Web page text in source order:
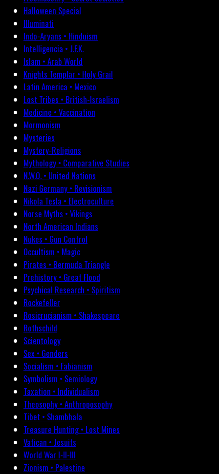
Halloween Special
Illuminati
Indo-Aryans • Hinduism
Intelligencia • J.F.K.
Islam • Arab World
Knights Templar • Holy Grail
Latin America • Mexico
Lost Tribes • British-Israelism
Medicine • Vaccination
Mormonism
Mysteries
Mystery-Religions
Mythology • Comparative Studies
N.W.O. • United Nations
Nazi Germany • Revisionism
Nikola Tesla • Electroculture
Norse Myths • Vikings
North American Indians
Nukes • Gun Control
Occultism • Magic
Pirates • Bermuda Triangle
Prehistory • Great Flood
Psychical Research • Spiritism
Rockefeller
Rosicrucianism • Shakespeare
Rothschild
Scientology
Sex • Genders
Socialism • Fabianism
Symbolism • Semiology
Taxation • Individualism
Theosophy • Anthroposophy
Tibet • Shambhala
Treasure Hunting • Lost Mines
Vatican • Jesuits
World War I-II-III
Zionism • Palestine